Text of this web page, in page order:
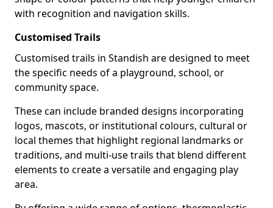
with recognition and navigation skills.
Customised Trails
Customised trails in Standish are designed to meet
the specific needs of a playground, school, or
community space.
These can include branded designs incorporating
logos, mascots, or institutional colours, cultural or
local themes that highlight regional landmarks or
traditions, and multi-use trails that blend different
elements to create a versatile and engaging play
area.